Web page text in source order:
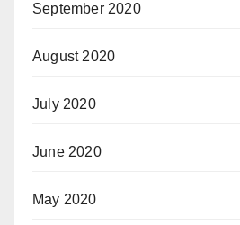
September 2020
August 2020
July 2020
June 2020
May 2020